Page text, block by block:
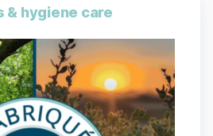
& hygiene care